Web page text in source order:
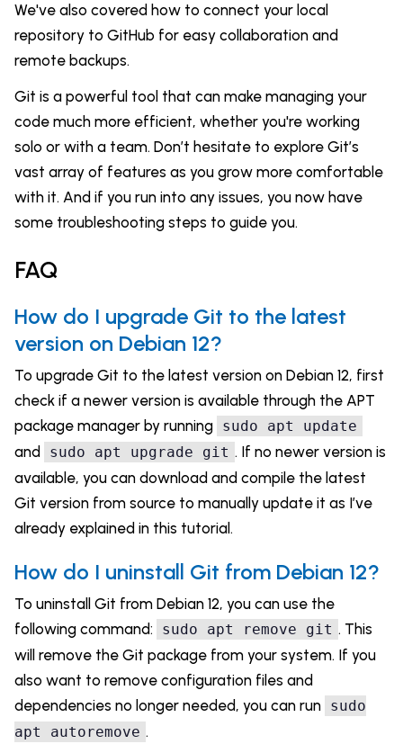
We've also covered how to connect your local
repository to GitHub for easy collaboration and
remote backups.
Git is a powerful tool that can make managing your
code much more efficient, whether you're working
solo or with a team. Don’t hesitate to explore Git’s
vast array of features as you grow more comfortable
with it. And if you run into any issues, you now have
some troubleshooting steps to guide you.
FAQ
How do I upgrade Git to the latest
version on Debian 12?
To upgrade Git to the latest version on Debian 12, first
check if a newer version is available through the APT
package manager by running sudo apt update
and sudo apt upgrade git . If no newer version is
available, you can download and compile the latest
Git version from source to manually update it as I’ve
already explained in this tutorial.
How do I uninstall Git from Debian 12?
To uninstall Git from Debian 12, you can use the
following command:
sudo apt remove git . This
will remove the Git package from your system. If you
also want to remove configuration files and
dependencies no longer needed, you can run sudo
apt autoremove .